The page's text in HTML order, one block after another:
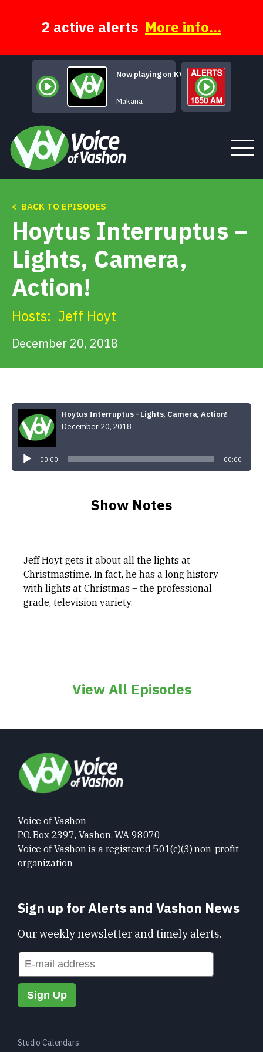
2 active alerts More info...
Now playing on KVSH
Mars Declares
Makana
Tune In
About
Get Involved
Alerts & PSAs
Donate
< BACK TO EPISODES
Hoytus Interruptus –
Lights, Camera,
Action!
Hosts: Jeff Hoyt
December 20, 2018
Hoytus Interruptus - Lights, Camera, Action!
December 20, 2018
00:00 00:00
Show Notes
Jeff Hoyt gets it about all the lights at
Christmastime. In fact, he has a long history
with lights at Christmas – the professional
grade, television variety.
View All Episodes
Voice of Vashon
P.O. Box 2397, Vashon, WA 98070
Voice of Vashon is a registered 501(c)(3) non-profit
organization
Sign up for Alerts and Vashon News
Our weekly newsletter and timely alerts.
Studio Calendars